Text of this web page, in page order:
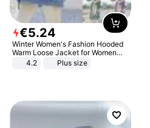
€5.24
Winter Women's Fashion Hooded
Warm Loose Jacket for Women
Patchwork Outerwear Zipper
4.2 Plus size